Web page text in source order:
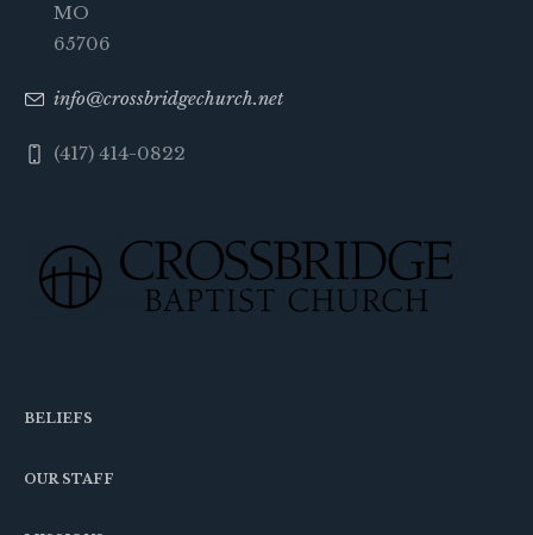
MO
65706
info@crossbridgechurch.net
(417) 414-0822
BELIEFS
OUR STAFF